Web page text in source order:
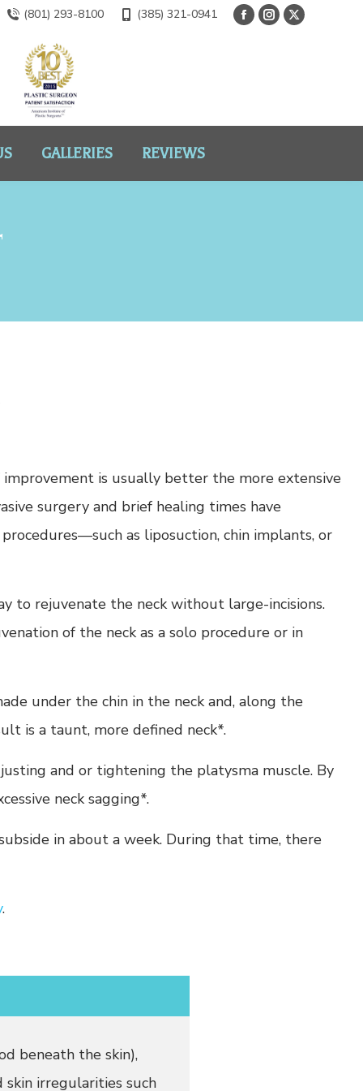
(801) 293-8100 (385) 321-0941
GALLERIES REVIEWS
improvement is usually better the more extensive
surgery and brief healing times have
as liposuction, chin implants, or
to rejuvenate the neck without large-incisions.
of the neck as a solo procedure or in
under the chin in the neck and, along the
is a taunt, more defined neck*.
and or tightening the platysma muscle. By
neck sagging*.
in about a week. During that time, there
.
beneath the skin),
skin irregularities such